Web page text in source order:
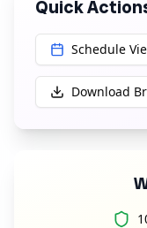
Quick
Schedule
Download